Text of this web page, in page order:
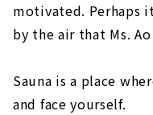
motivated. Perhaps
by the air that Ms.
Sauna is a place
and face yourself.